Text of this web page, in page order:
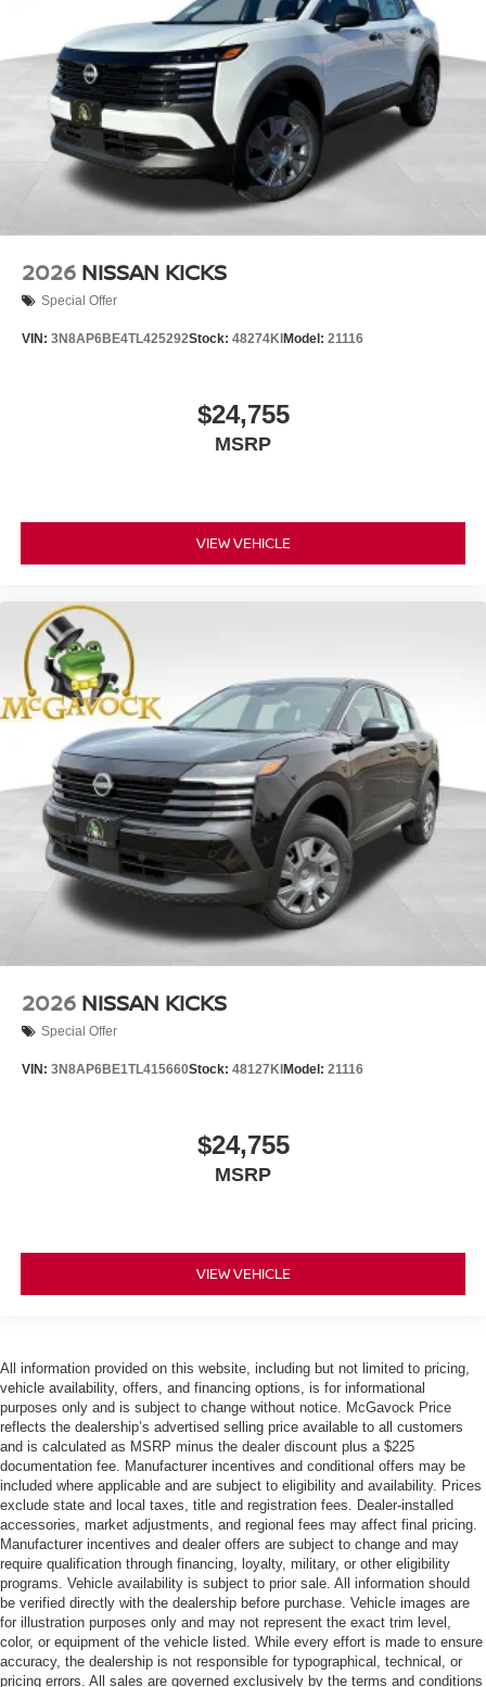
2026 NISSAN KICKS
Special Offer
VIN: 3N8AP6BE4TL425292Stock: 48274KI Model: 21116
$24,755
MSRP
VIEW VEHICLE
2026 NISSAN KICKS
Special Offer
VIN: 3N8AP6BE1TL415660Stock: 48127KI Model: 21116
$24,755
MSRP
VIEW VEHICLE
All information provided on this website, including but not limited to pricing,
vehicle availability, offers, and financing options, is for informational
purposes only and is subject to change without notice. McGavock Price
reflects the dealership’s advertised selling price available to all customers
and is calculated as MSRP minus the dealer discount plus a $225
documentation fee. Manufacturer incentives and conditional offers may be
included where applicable and are subject to eligibility and availability. Prices
exclude state and local taxes, title and registration fees. Dealer-installed
accessories, market adjustments, and regional fees may affect final pricing.
Manufacturer incentives and dealer offers are subject to change and may
require qualification through financing, loyalty, military, or other eligibility
programs. Vehicle availability is subject to prior sale. All information should
be verified directly with the dealership before purchase. Vehicle images are
for illustration purposes only and may not represent the exact trim level,
color, or equipment of the vehicle listed. While every effort is made to ensure
accuracy, the dealership is not responsible for typographical, technical, or
pricing errors. All sales are governed exclusively by the terms and conditions